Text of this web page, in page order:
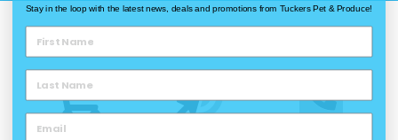
Delivery
Stay in the loop with the latest news, deals and promotions from Tuckers Pet & Produce!